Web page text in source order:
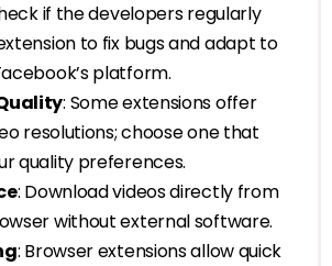
if the developers regularly
to fix bugs and adapt to
platform.
: Some extensions offer
resolutions; choose one that
quality preferences.
: Download videos directly from
without external software.
: Browser extensions allow quick